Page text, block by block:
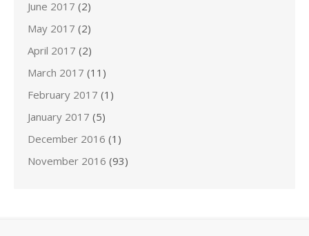
June 2017 (2)
May 2017 (2)
April 2017 (2)
March 2017 (11)
February 2017 (1)
January 2017 (5)
December 2016 (1)
November 2016 (93)